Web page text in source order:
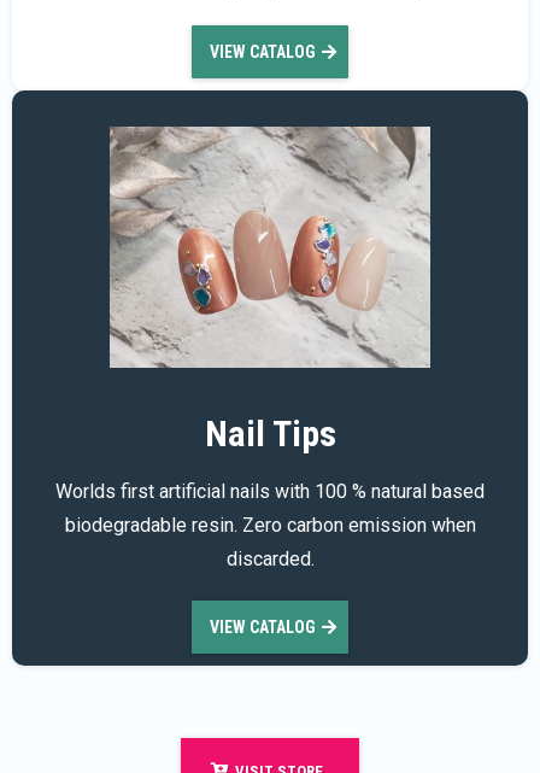
VIEW CATALOG
Nail Tips
Worlds first artificial nails with 100 % natural based
biodegradable resin. Zero carbon emission when
discarded.
VIEW CATALOG